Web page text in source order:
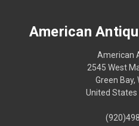
American
American
2545 West
Green Bay,
United